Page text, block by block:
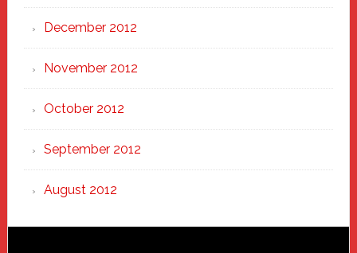
December 2012
November 2012
October 2012
September 2012
August 2012